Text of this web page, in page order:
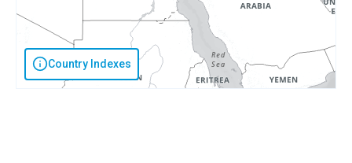
Country Indexes